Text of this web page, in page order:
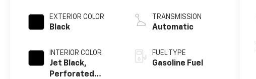
EXTERIOR COLOR
Black
INTERIOR COLOR
Jet Black,
Perforated
TRANSMISSION
Automatic
FUEL TYPE
Gasoline Fuel